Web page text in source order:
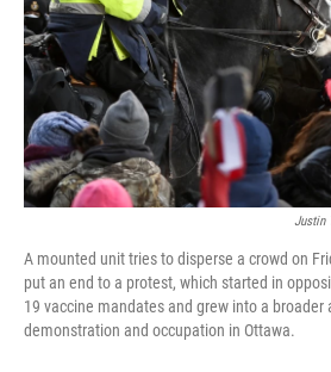
Justin
A mounted unit tries to disperse a crowd on
put an end to a protest, which started in
19 vaccine mandates and grew into a broader
demonstration and occupation in Ottawa.